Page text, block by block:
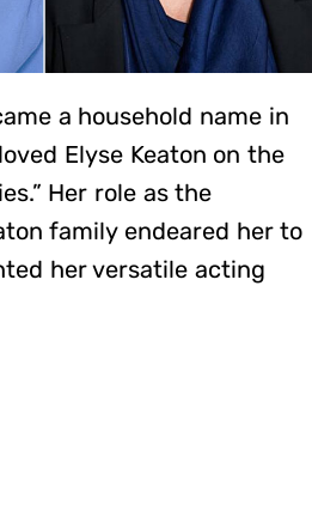
a household name in
Elyse Keaton on the
Her role as the
family endeared her to
her versatile acting